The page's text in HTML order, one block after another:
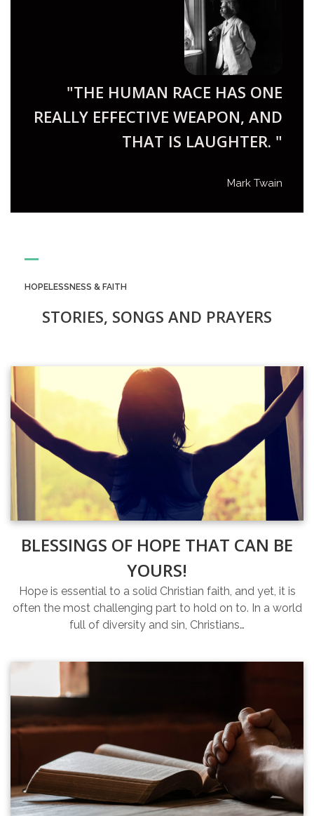
"THE HUMAN RACE HAS ONE
REALLY EFFECTIVE WEAPON, AND
THAT IS LAUGHTER. "
Mark Twain
HOPELESSNESS & FAITH
STORIES, SONGS AND PRAYERS
BLESSINGS OF HOPE THAT CAN BE
YOURS!
Hope is essential to a solid Christian faith, and yet, it is
often the most challenging part to hold on to. In a world
full of diversity and sin, Christians…